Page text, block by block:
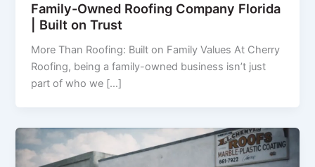
Family-Owned Roofing Company Florida
| Built on Trust
More Than Roofing: Built on Family Values At Cherry
Roofing, being a family-owned business isn’t just
part of who we […]